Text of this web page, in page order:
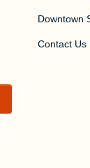
Downtown
Contact Us